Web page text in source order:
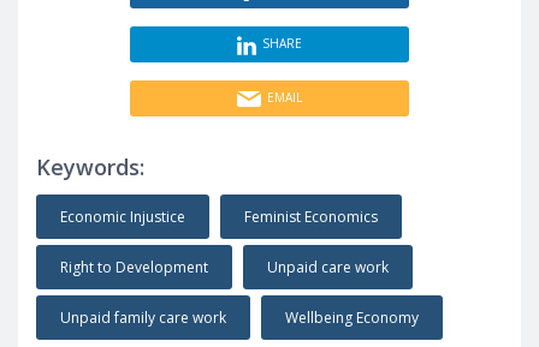
SHARE
EMAIL
Keywords:
Economic Injustice Feminist Economics
Right to Development Unpaid care work
Unpaid family care work Wellbeing Economy